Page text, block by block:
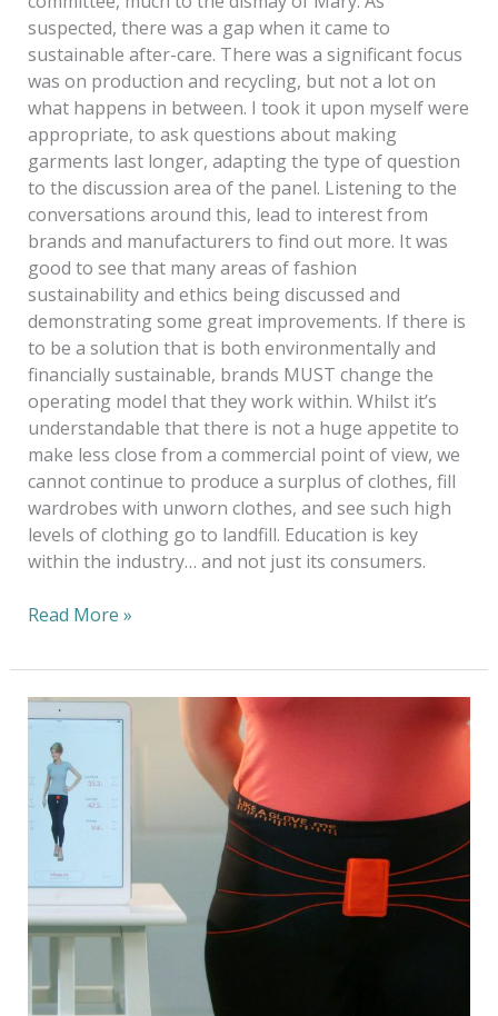
suspected, there was a gap when it came to
sustainable after-care. There was a significant focus
was on production and recycling, but not a lot on
what happens in between. I took it upon myself were
appropriate, to ask questions about making
garments last longer, adapting the type of question
to the discussion area of the panel. Listening to the
conversations around this, lead to interest from
brands and manufacturers to find out more. It was
good to see that many areas of fashion
sustainability and ethics being discussed and
demonstrating some great improvements. If there is
to be a solution that is both environmentally and
financially sustainable, brands MUST change the
operating model that they work within. Whilst it’s
understandable that there is not a huge appetite to
make less close from a commercial point of view, we
cannot continue to produce a surplus of clothes, fill
wardrobes with unworn clothes, and see such high
levels of clothing go to landfill. Education is key
within the industry… and not just its consumers.
Read More »
2019
Award
Presented
to
AATCC
for
Feature
Article
in
AATCC
Review